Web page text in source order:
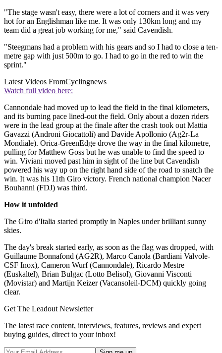
"The stage wasn't easy, there were a lot of corners and it was very
hot for an Englishman like me. It was only 130km long and my
team did a great job working for me," said Cavendish.
"Steegmans had a problem with his gears and so I had to close a ten-
metre gap with just 500m to go. I had to go in the red to win the
sprint."
Latest Videos FromCyclingnews
Watch full video here:
Cannondale had moved up to lead the field in the final kilometers,
and its burning pace lined-out the field. Only about a dozen riders
were in the lead group at the finale after the crash took out Mattia
Gavazzi (Androni Giocattoli) and Davide Apollonio (Ag2r-La
Mondiale). Orica-GreenEdge drove the way in the final kilometre,
pulling for Matthew Goss but he was unable to find the speed to
win. Viviani moved past him in sight of the line but Cavendish
powered his way up on the right hand side of the road to snatch the
win. It was his 11th Giro victory. French national champion Nacer
Bouhanni (FDJ) was third.
How it unfolded
The Giro d'Italia started promptly in Naples under brilliant sunny
skies.
The day's break started early, as soon as the flag was dropped, with
Guillaume Bonnafond (AG2R), Marco Canola (Bardiani Valvole-
CSF Inox), Cameron Wurf (Cannondale), Ricardo Mestre
(Euskaltel), Brian Bulgac (Lotto Belisol), Giovanni Visconti
(Movistar) and Martijn Keizer (Vacansoleil-DCM) quickly going
clear.
Get The Leadout Newsletter
The latest race content, interviews, features, reviews and expert
buying guides, direct to your inbox!